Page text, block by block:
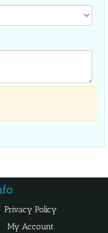
Privacy Policy
My Account